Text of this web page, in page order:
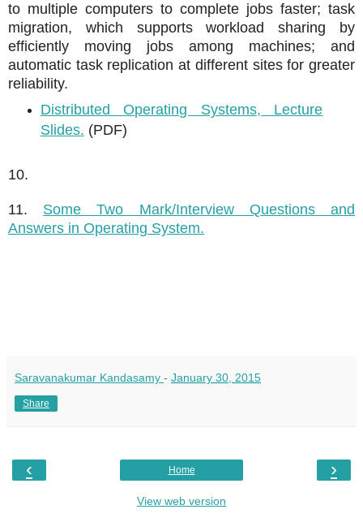
to multiple computers to complete jobs faster; task
migration, which supports workload sharing by
efficiently moving jobs among machines; and
automatic task replication at different sites for greater
reliability.
Distributed Operating Systems, Lecture
Slides. (PDF)
10.
11. Some Two Mark/Interview Questions and
Answers in Operating System.
Saravanakumar Kandasamy - January 30, 2015
Share
‹ ›
Home
View web version